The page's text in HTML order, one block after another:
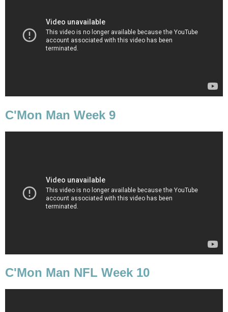
C'Mon Man Week 9
C'Mon Man NFL Week 10